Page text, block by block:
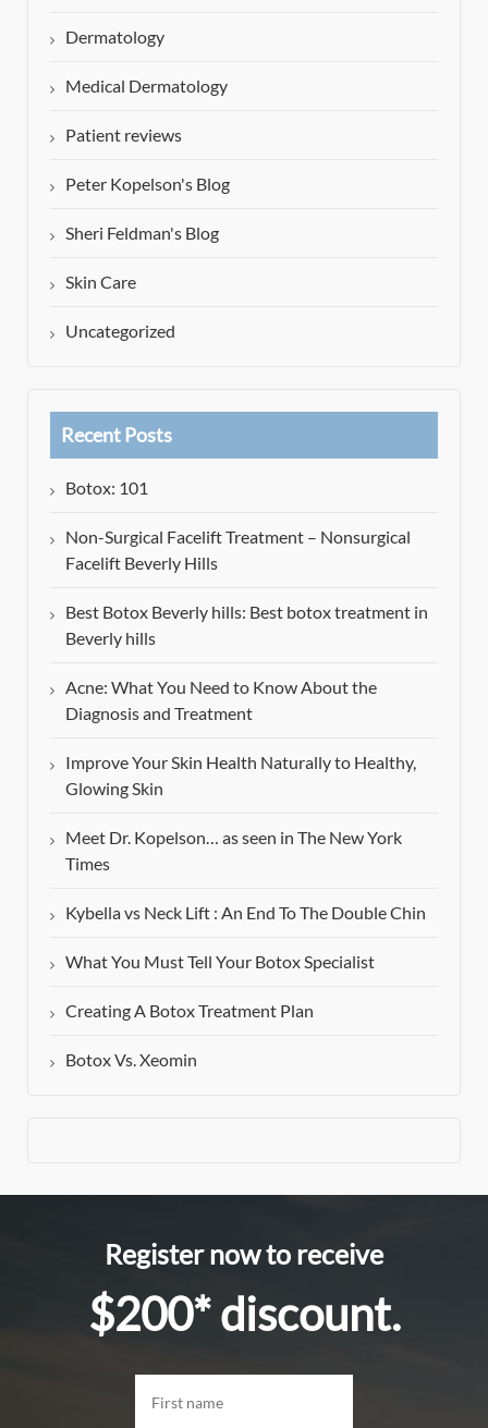
Dermatology
Medical Dermatology
Patient reviews
Peter Kopelson's Blog
Sheri Feldman's Blog
Skin Care
Uncategorized
Recent Posts
Botox: 101
Non-Surgical Facelift Treatment – Nonsurgical
Facelift Beverly Hills
Best Botox Beverly hills: Best botox treatment in
Beverly hills
Acne: What You Need to Know About the
Diagnosis and Treatment
Improve Your Skin Health Naturally to Healthy,
Glowing Skin
Meet Dr. Kopelson… as seen in The New York
Times
Kybella vs Neck Lift : An End To The Double Chin
What You Must Tell Your Botox Specialist
Creating A Botox Treatment Plan
Botox Vs. Xeomin
Register now to receive
$200* discount.